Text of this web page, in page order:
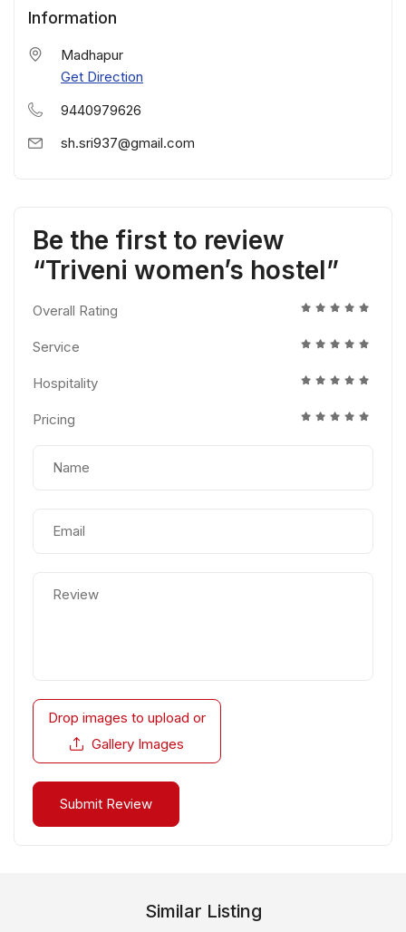
Information
Madhapur
Get Direction
9440979626
sh.sri937@gmail.com
Be the first to review
“Triveni women’s hostel”
Overall Rating
Service
Hospitality
Pricing
Drop images to upload or
Gallery Images
Similar Listing